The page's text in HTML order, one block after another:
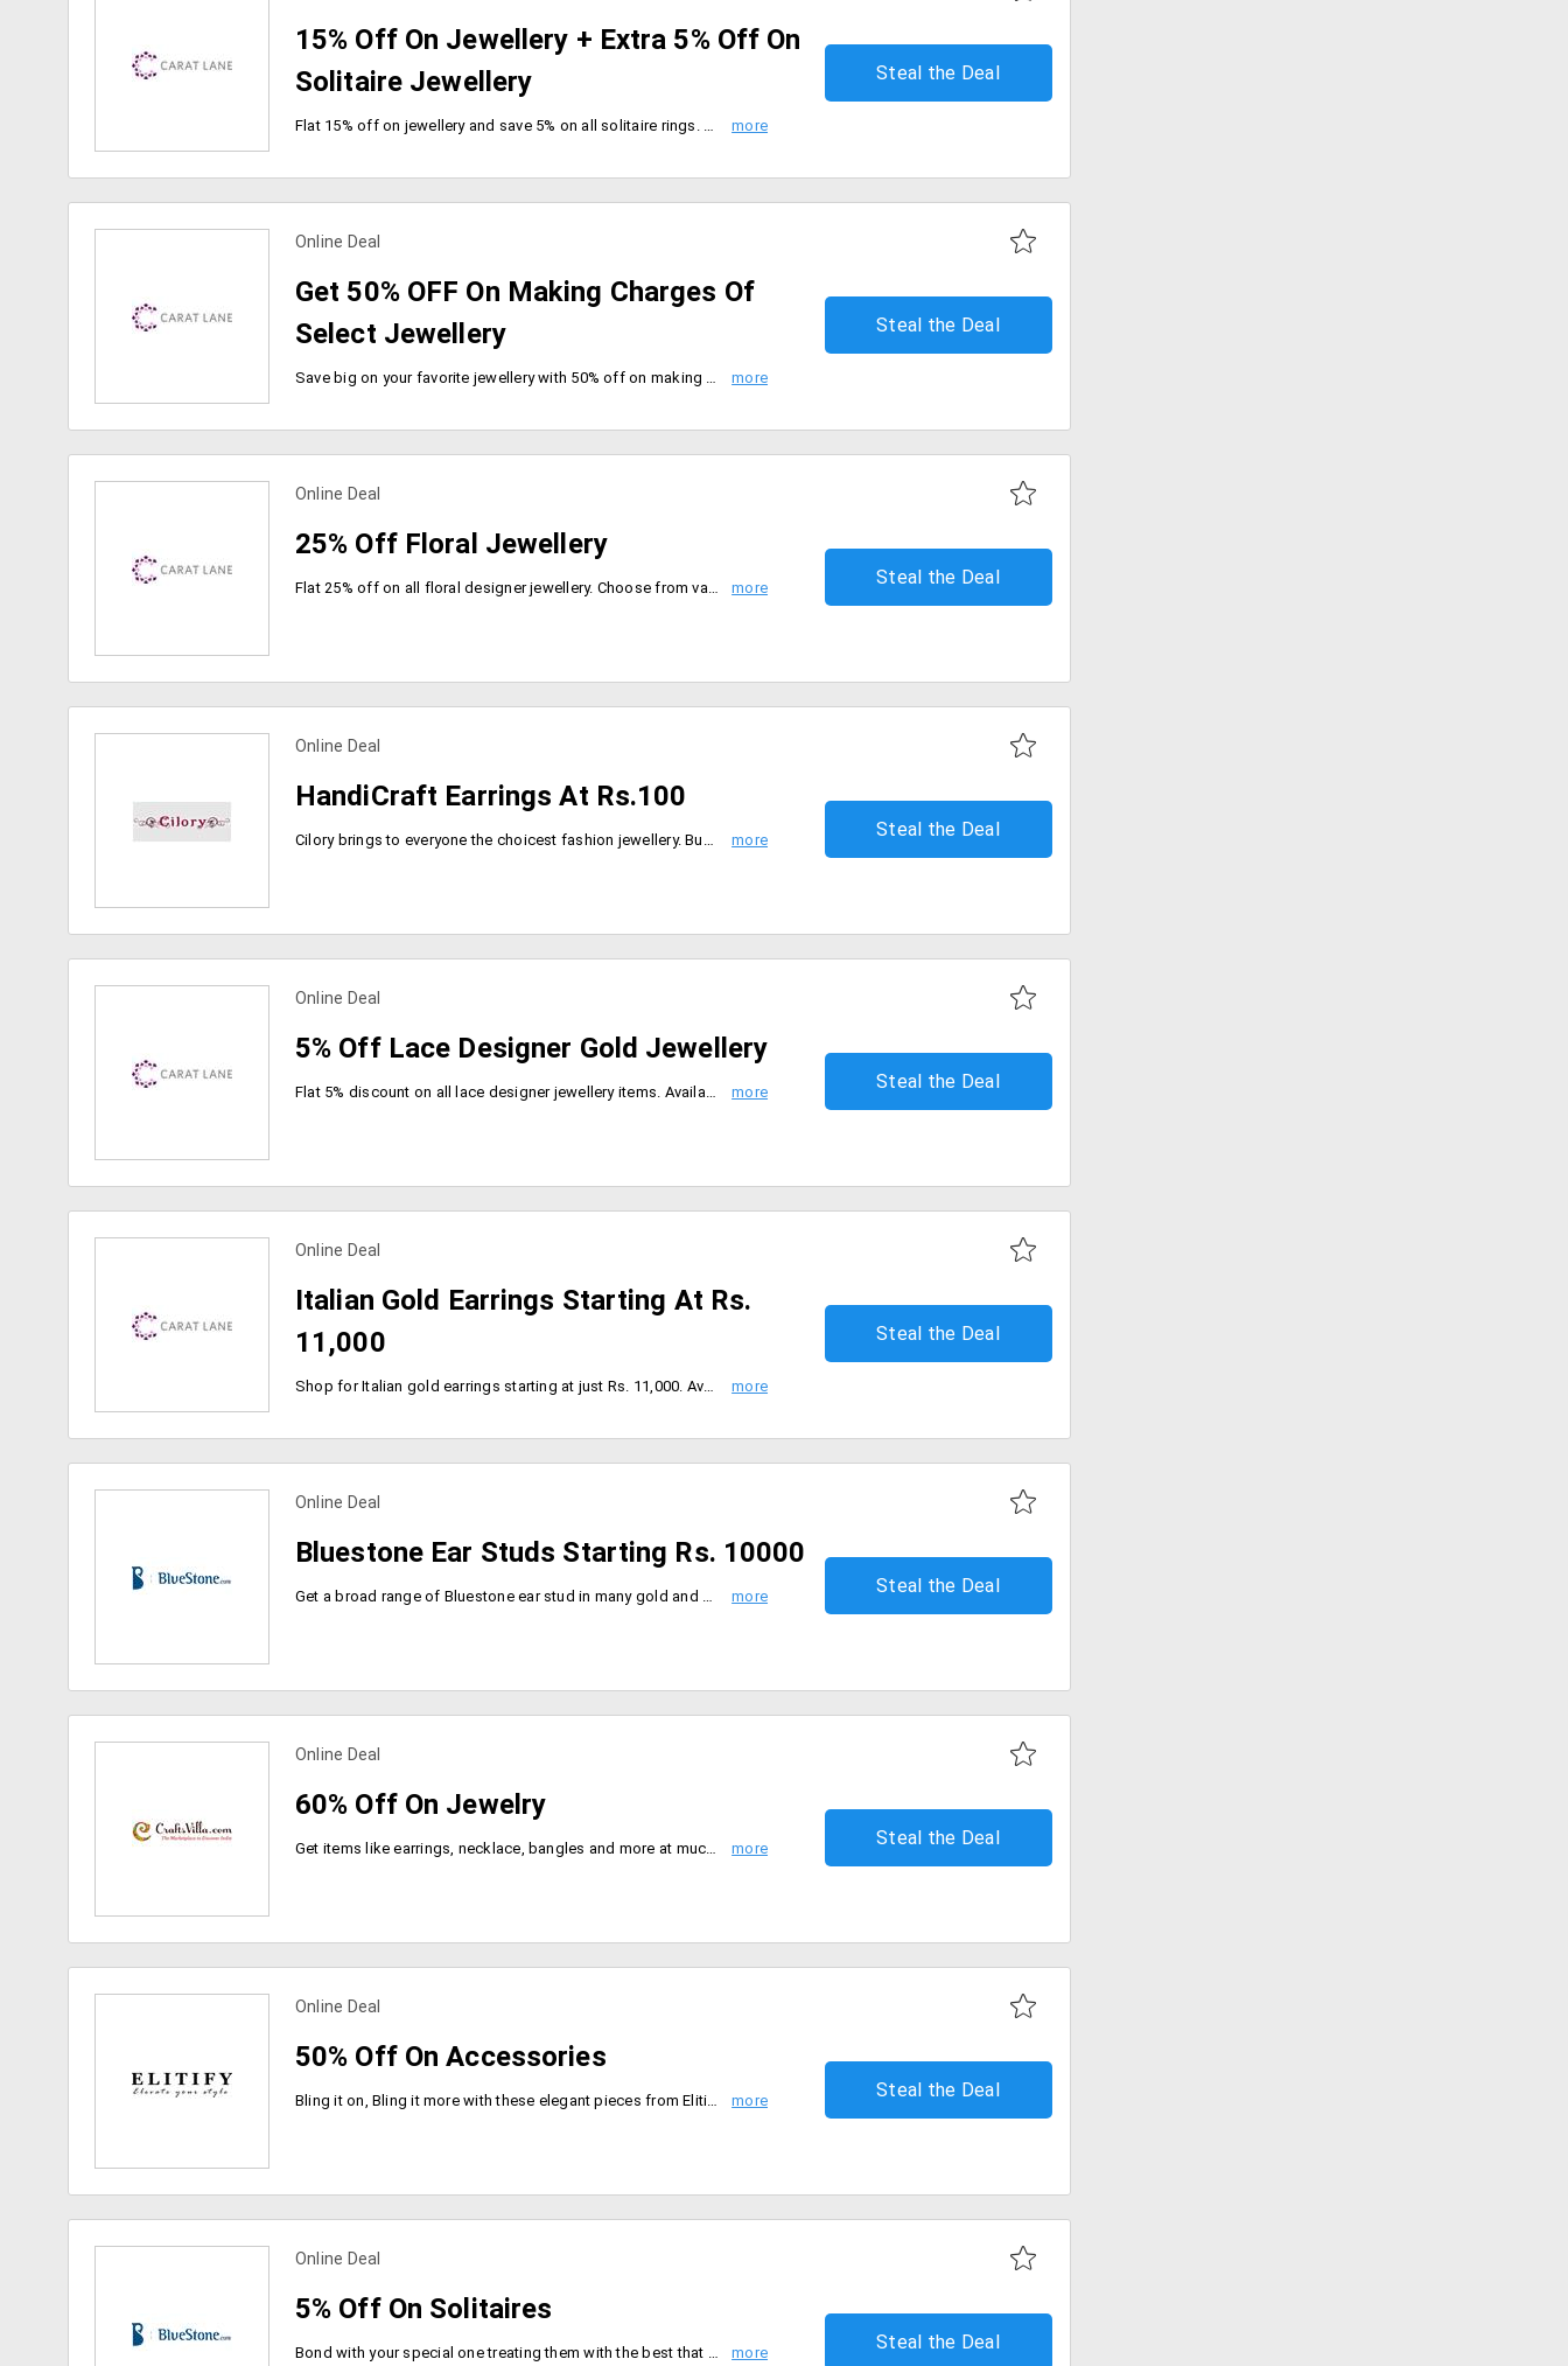
15% Off On Jewellery + Extra 5% Off On
Solitaire Jewellery
Flat 15% off on jewellery and save 5% on all solitaire rings. Choose from a wide range of design and models. Make these beautiful solitaires yours.
Steal the Deal
Online Deal
Get 50% OFF On Making Charges Of
Select Jewellery
Save big on your favorite jewellery with 50% off on making charge of gold and diamond jewellery. Be quick to buy now.
Steal the Deal
Online Deal
25% Off Floral Jewellery
Flat 25% off on all floral designer jewellery. Choose from various designs and products like earrings, rings, bracelets, chains and many more. Offer valid only on diamond and gemstone jewellery. Steal the Deal
Online Deal
HandiCraft Earrings At Rs.100
Cilory brings to everyone the choicest fashion jewellery. Buy beautiful handicraft earrings at Rs. 100 and below . These are handcrafted to perfection. Steal the Deal
Online Deal
5% Off Lace Designer Gold Jewellery
Flat 5% discount on all lace designer jewellery items. Available in various designs and models. Select from products like earrings, pendants, rings and many more. Steal the Deal
Online Deal
Italian Gold Earrings Starting At Rs.
11,000
Shop for Italian gold earrings starting at just Rs. 11,000. Available in various designs, and models.
Steal the Deal
Online Deal
Bluestone Ear Studs Starting Rs. 10000
Get a broad range of Bluestone ear stud in many gold and stone like Pearl, Topaz, Garnet and more from the store. These cute little studs are more likely to be best for your western attire and formal clothing. The starting price of this collection is Rs. 10000. Place your order now! Steal the Deal
Online Deal
60% Off On Jewelry
Get items like earrings, necklace, bangles and more at much-discounted prices. Avail up to 60% off on all jewelry products at Craftsvilla. Steal the Deal
Online Deal
50% Off On Accessories
Bling it on, Bling it more with these elegant pieces from Elitify. Enjoy the supreme senses by owning these species from the store. The top brands like Micheal Kors, Guess, Kate Spade, Kenneth Kole and more are discounted up to 50%. Shop for products like watches, bracelets, earrings, studs and more. No coupon code is required. Place your order now! Steal the Deal
Online Deal
5% Off On Solitaires
Bond with your special one treating them with the best that can ever happen. Get extra 5% off on the total order value. The products are already discounted and the discount will automatically applied at checkout. Place your order now! Steal the Deal